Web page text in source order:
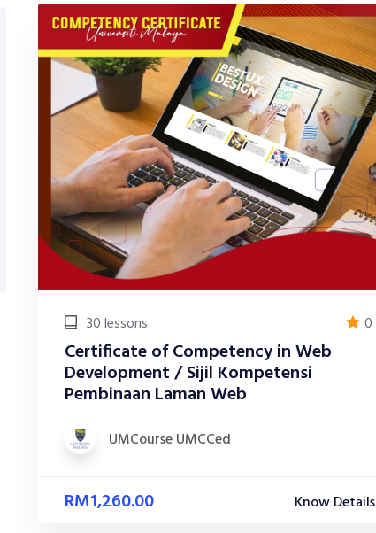
30 lessons 0
Certificate of Competency in Web
Development / Sijil Kompetensi
Pembinaan Laman Web
UMCourse UMCCed
RM1,260.00 Know Details